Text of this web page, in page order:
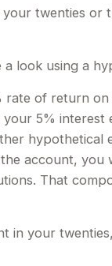
twenties
look using a
rate of return
5%
account,
That
in your